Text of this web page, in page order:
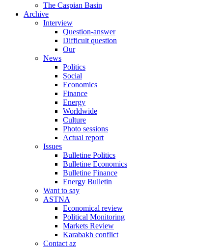
The Caspian Basin
Archive
Interview
Question-answer
Difficult question
Our
News
Politics
Social
Economics
Finance
Energy
Worldwide
Culture
Photo sessions
Actual report
Issues
Bulletine Politics
Bulletine Economics
Bulletine Finance
Energy Bulletin
Want to say
ASTNA
Economical review
Political Monitoring
Markets Review
Karabakh conflict
Contact az